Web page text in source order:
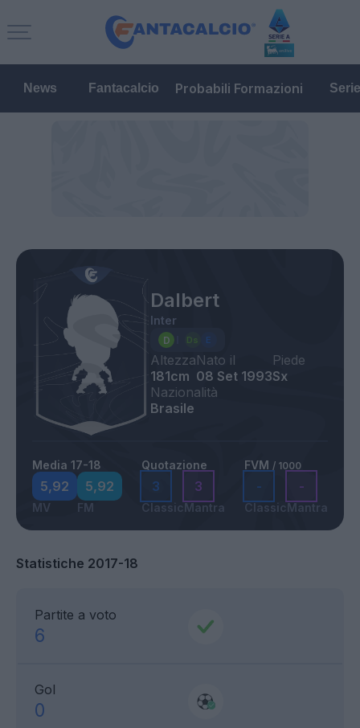
News Fantacalcio Probabili Formazioni
Dalbert
Inter
Altezza
181cm
Nato il
08 Set 1993
Piede
Sx
Nazionalità
Brasile
Media 17-18
5,92
MV
5,92
FM
Quotazione
3
Classic
3
Mantra
FVM / 1000
-
Classic
-
Mantra
Statistiche 2017-18
Partite a voto
6
Gol
0